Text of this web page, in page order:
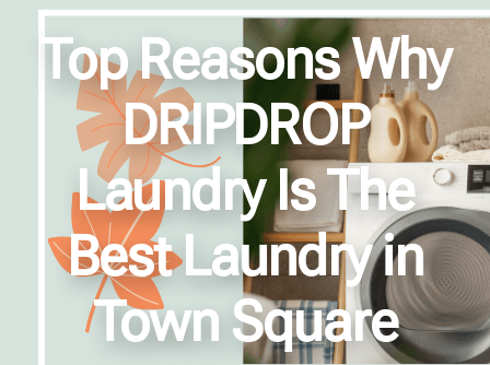
Top Reasons Why
DRIPDROP
Laundry Is The
Best Laundry in
Town Square